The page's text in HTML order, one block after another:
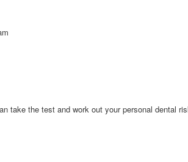
take the test and work out your personal dental